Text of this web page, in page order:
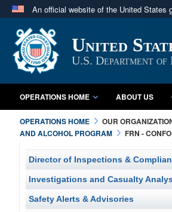
An official website of the United States
Official websites use
A.mil website belongs to an
in the United States.
United
U.S. Department
OPERATIONS HOME ABOUT US
OPERATIONS HOME OUR
AND ALCOHOL PROGRAM
FRN -
Director of Inspections &
Investigations and Casualty
Safety Alerts & Advisories